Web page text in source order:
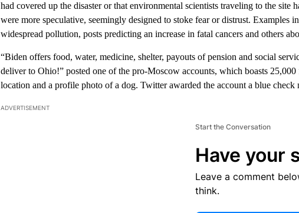
had covered up the disaster or that environmental scientists traveling to the site
were more speculative, seemingly designed to stoke fear or distrust. Examples
widespread pollution, posts predicting an increase in fatal cancers and others
“Biden offers food, water, medicine, shelter, payouts of pension and social
deliver to Ohio!” posted one of the pro-Moscow accounts, which boasts
location and a profile photo of a dog. Twitter awarded the account a blue check
ADVERTISEMENT
Start the Conversation
Have your
Leave a comment
think.